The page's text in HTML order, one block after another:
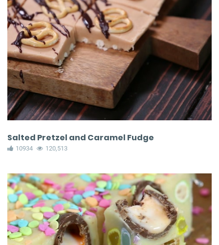
Salted Pretzel and Caramel Fudge
10934 120,513